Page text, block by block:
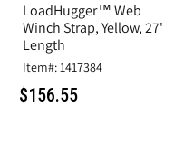
LoadHugger™ Web
Winch Strap, Yellow, 27'
Length
Item#: 1417384
$156.55